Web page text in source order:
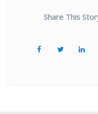
Share This